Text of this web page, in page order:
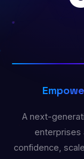
A next-
enterprises
confidence,